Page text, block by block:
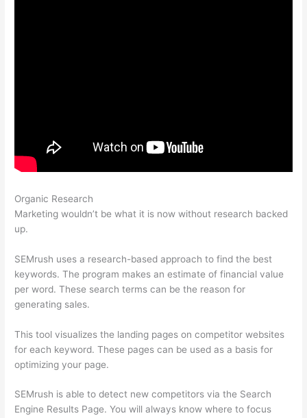
Organic Research
Marketing wouldn’t be what it is now without research backed
up.
SEMrush uses a research-based approach to find the best
keywords. The program makes an estimate of financial value
per word. These search terms can be the reason for
generating sales.
This tool visualizes the landing pages on competitor websites
for each keyword. These pages can be used as a basis for
optimizing your page.
SEMrush is able to detect new competitors via the Search
Engine Results Page. You will always know where to focus